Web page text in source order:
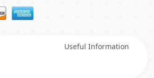
Useful Information